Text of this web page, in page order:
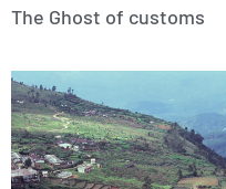
The Ghost of customs